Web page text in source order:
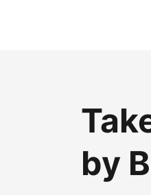
by